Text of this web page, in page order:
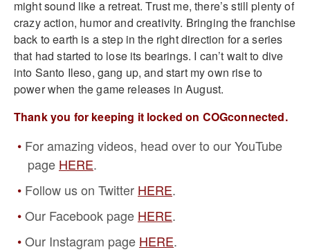
might sound like a retreat. Trust me, there’s still plenty of
crazy action, humor and creativity. Bringing the franchise
back to earth is a step in the right direction for a series
that had started to lose its bearings. I can’t wait to dive
into Santo Ileso, gang up, and start my own rise to
power when the game releases in August.
Thank you for keeping it locked on COGconnected.
For amazing videos, head over to our YouTube
page HERE.
Follow us on Twitter HERE.
Our Facebook page HERE.
Our Instagram page HERE.